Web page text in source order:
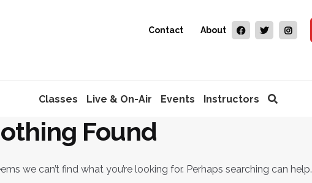
Contact About
Classes Live & On-Air Events Instructors
Found
we can’t find what you’re looking for. Perhaps searching can help.